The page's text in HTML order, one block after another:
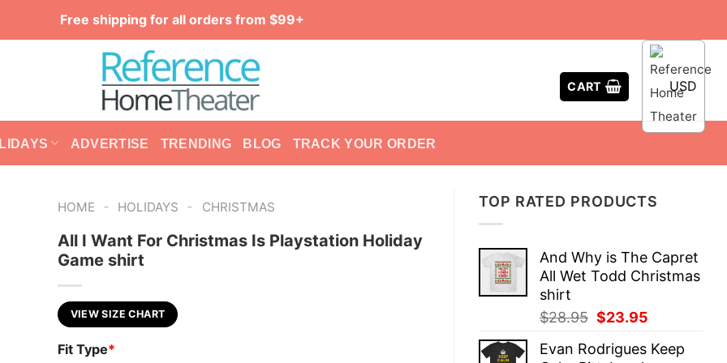
Free shipping for all orders from $99+
CART USD
ADVERTISE TRENDING BLOG TRACK YOUR ORDER
TOP RATED PRODUCTS
And Why is The Capret
All Wet Todd Christmas
shirt
$28.95 Original
was:
$23.95
is:
Evan Rodrigues Keep
HOME - HOLIDAYS - CHRISTMAS
All I Want For Christmas Is Playstation Holiday
Game shirt
VIEW SIZE CHART
Fit Type*